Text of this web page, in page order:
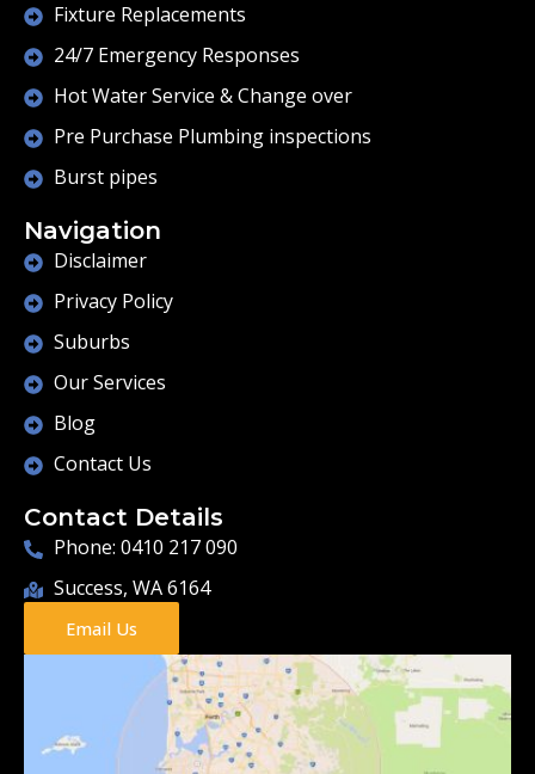
Fixture Replacements
24/7 Emergency Responses
Hot Water Service & Change over
Pre Purchase Plumbing inspections
Burst pipes
Navigation
Disclaimer
Privacy Policy
Suburbs
Our Services
Blog
Contact Us
Contact Details
Phone: 0410 217 090
Success, WA 6164
Email Us